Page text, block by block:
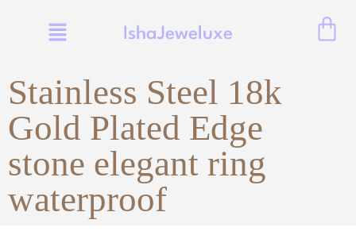
IshaJeweluxe
Stainless Steel 18k
Gold Plated Edge
stone elegant ring
waterproof